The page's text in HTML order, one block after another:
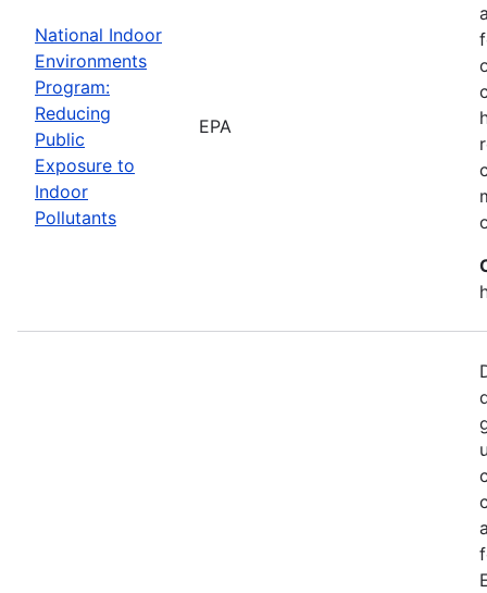
National Indoor
Environments
Program:
Reducing
Public
Exposure to
Indoor
Pollutants
EPA